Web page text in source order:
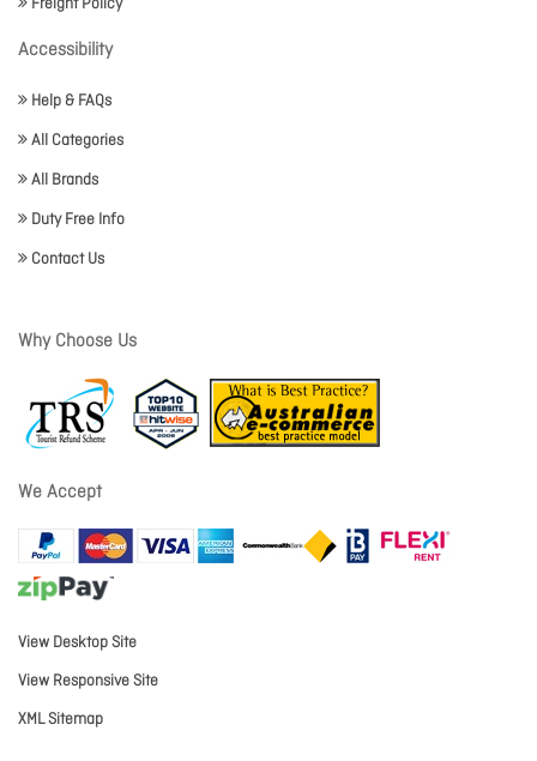
Freight Policy
Accessibility
Help & FAQs
All Categories
All Brands
Duty Free Info
Contact Us
Why Choose Us
We Accept
View Desktop Site
View Responsive Site
XML Sitemap